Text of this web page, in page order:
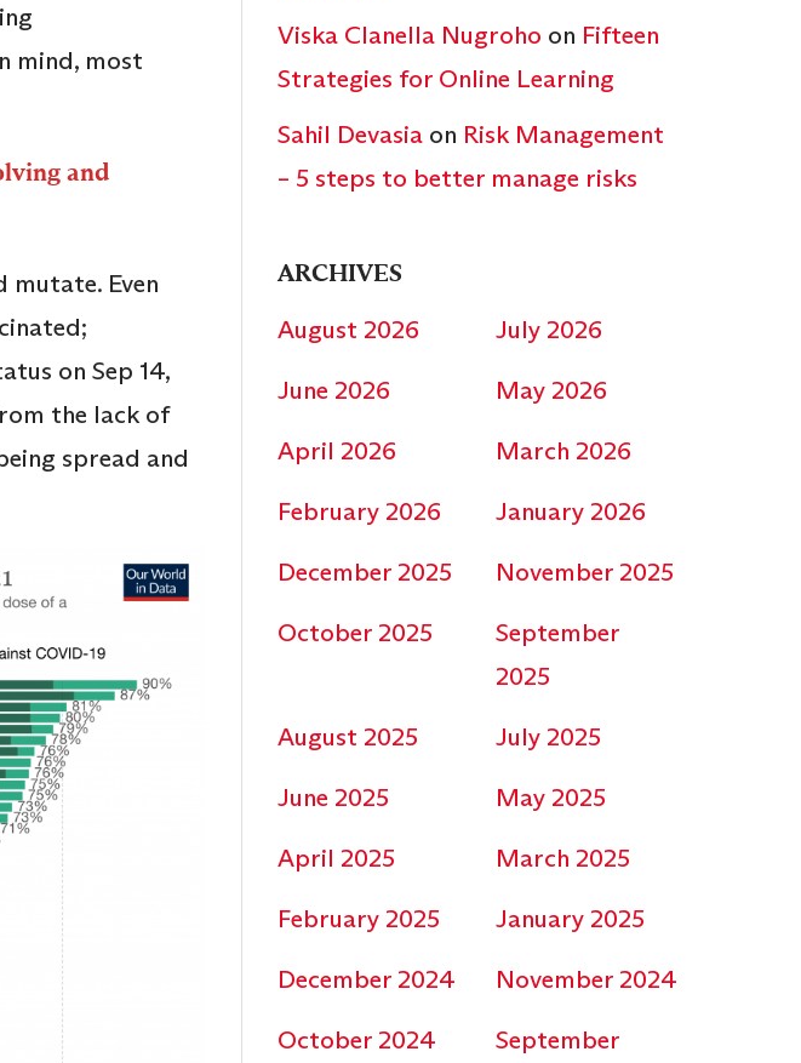
mind, most
and
mutate. Even
on Sep 14,
the lack of
spread and
Viska Clanella Nugroho on Fifteen
Strategies for Online Learning
Sahil Devasia on Risk Management
– 5 steps to better manage risks
ARCHIVES
August 2026
July 2026
June 2026
May 2026
April 2026
March 2026
February 2026
January 2026
December 2025
November 2025
October 2025
September
2025
August 2025
July 2025
June 2025
May 2025
April 2025
March 2025
February 2025
January 2025
December 2024
November 2024
October 2024
September